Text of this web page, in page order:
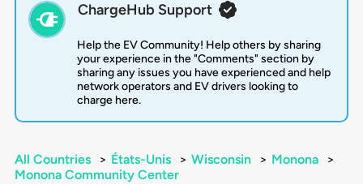
ChargeHub Support
Help the EV Community! Help others by sharing
your experience in the "Comments" section by
sharing any issues you have experienced and help
network operators and EV drivers looking to
charge here.
All Countries > États-Unis > Wisconsin > Monona
>
Monona Community Center